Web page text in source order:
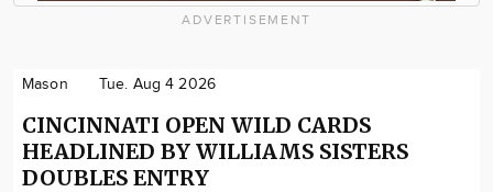
ADVERTISEMENT
Mason Tue. Aug 4 2026
CINCINNATI OPEN WILD CARDS
HEADLINED BY WILLIAMS SISTERS
DOUBLES ENTRY